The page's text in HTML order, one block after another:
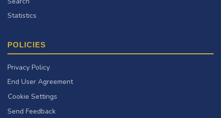
Statistics
POLICIES
Privacy Policy
End User Agreement
Cookie Settings
Send Feedback